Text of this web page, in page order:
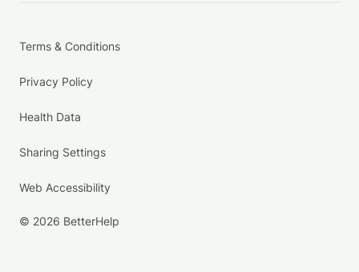
Terms & Conditions
Privacy Policy
Health Data
Sharing Settings
Web Accessibility
© 2026 BetterHelp